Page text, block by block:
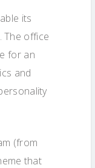
its
The office
for an
and
(from
that